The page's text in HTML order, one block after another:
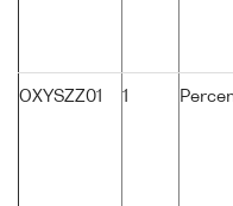
OXYSZZ01 1